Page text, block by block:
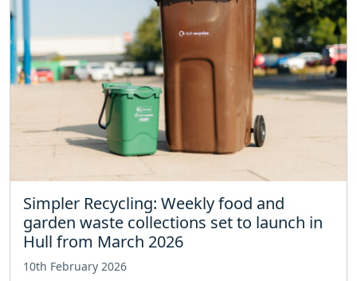
Simpler Recycling: Weekly food and
garden waste collections set to launch in
Hull from March 2026
10th February 2026